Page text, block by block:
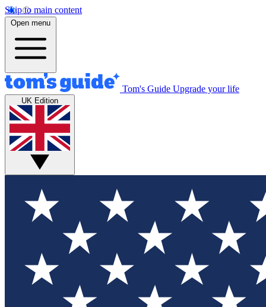
Skip to main content
Open menu
Tom's Guide Upgrade your life
UK Edition